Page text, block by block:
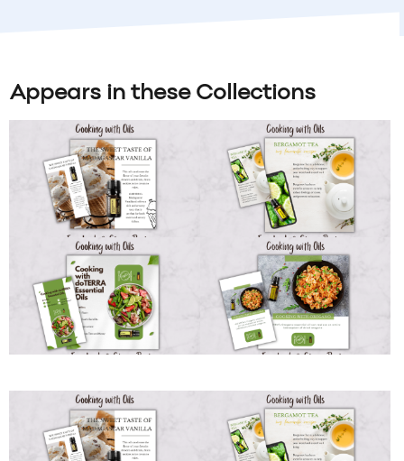
Appears in these Collections